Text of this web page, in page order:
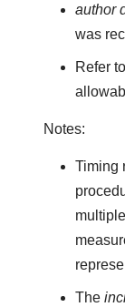
author
was
Refer
Notes:
Timing
The